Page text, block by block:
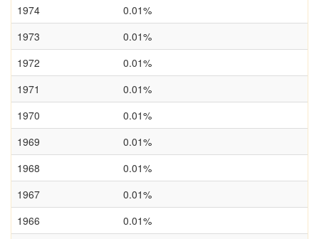
1974
0.01%
1973
0.01%
1972
0.01%
1971
0.01%
1970
0.01%
1969
0.01%
1968
0.01%
1967
0.01%
1966
0.01%